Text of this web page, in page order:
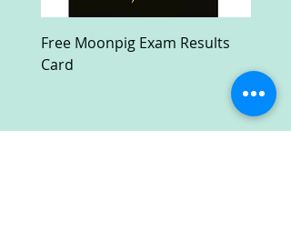
Free Moonpig Exam Results
Card